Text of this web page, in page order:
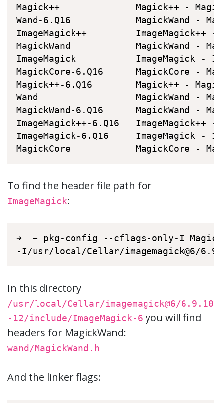
Magick++              Magick++ -
Wand-6.Q16            MagickWand -
ImageMagick++         ImageMagick++
MagickWand            MagickWand -
ImageMagick           ImageMagick -
MagickCore-6.Q16      MagickCore -
Magick++-6.Q16        Magick++ -
Wand                  MagickWand -
MagickWand-6.Q16      MagickWand -
ImageMagick++-6.Q16   ImageMagick++
ImageMagick-6.Q16     ImageMagick -
MagickCore            MagickCore -
To find the header file path for
ImageMagick:
➜  ~ pkg-config --cflags-only-I
-I/usr/local/Cellar/imagemagick@6/
In this directory
/usr/local/Cellar/imagemagick@6/6.9.10
-12/include/ImageMagick-6 you will find
headers for MagickWand:
wand/MagickWand.h
And the linker flags: